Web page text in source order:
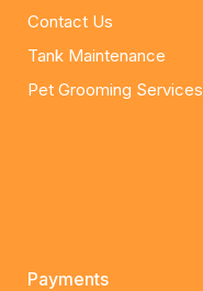
Contact Us
Tank Maintenance
Pet Grooming Services
Payments